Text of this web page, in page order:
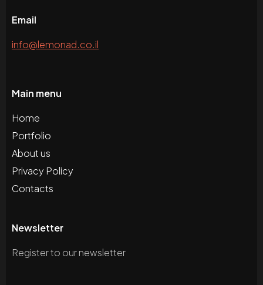
Email
info@lemonad.co.il
Main menu
Home
Portfolio
About us
Privacy Policy
Contacts
Newsletter
Register to our newsletter